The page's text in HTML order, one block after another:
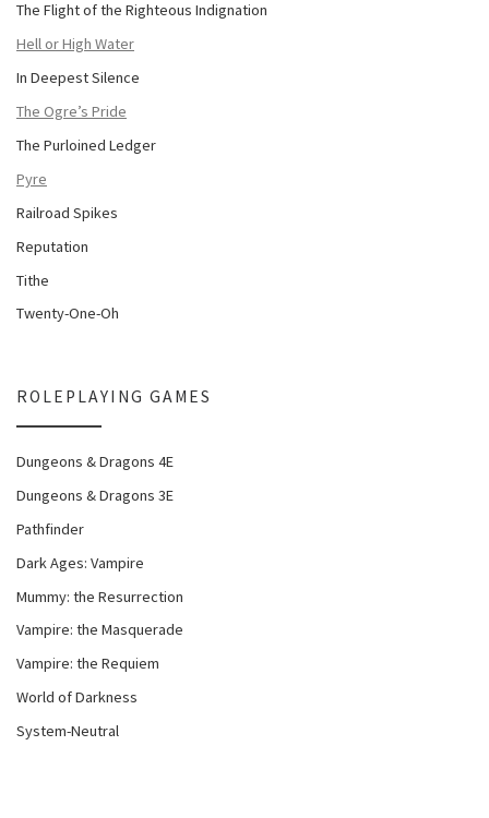
The Flight of the Righteous Indignation
Hell or High Water
In Deepest Silence
The Ogre’s Pride
The Purloined Ledger
Pyre
Railroad Spikes
Reputation
Tithe
Twenty-One-Oh
ROLEPLAYING GAMES
Dungeons & Dragons 4E
Dungeons & Dragons 3E
Pathfinder
Dark Ages: Vampire
Mummy: the Resurrection
Vampire: the Masquerade
Vampire: the Requiem
World of Darkness
System-Neutral